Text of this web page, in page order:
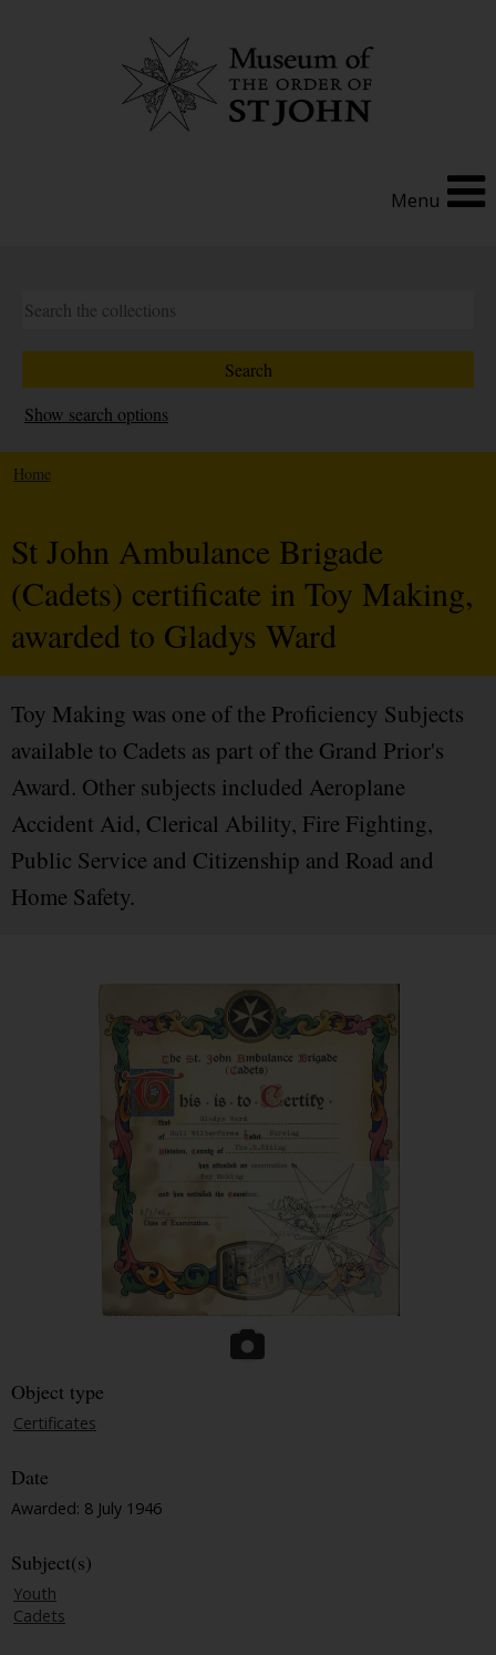
Menu
Show search options
Home
St John Ambulance Brigade
(Cadets) certificate in Toy Making,
awarded to Gladys Ward
Toy Making was one of the Proficiency Subjects
available to Cadets as part of the Grand Prior's
Award. Other subjects included Aeroplane
Accident Aid, Clerical Ability, Fire Fighting,
Public Service and Citizenship and Road and
Home Safety.
Object type
Certificates
Date
Awarded: 8 July 1946
Subject(s)
Youth
Cadets